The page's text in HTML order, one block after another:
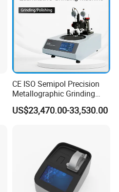
CE ISO Semipol Precision
Metallographic Grinding
Polishing Equipment
Machine Lab-Grade Sample
Analysis/Composite
US$23,470.00-33,530.00